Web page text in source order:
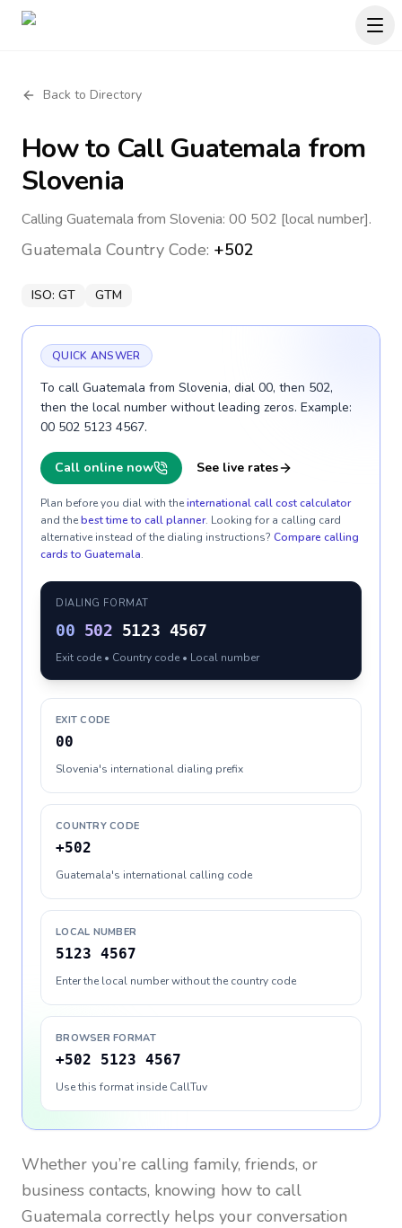
Back to Directory
How to CallGuatemala from
Slovenia
Calling Guatemala from Slovenia: 00 502 [local number].
Guatemala Country Code: +502
ISO: GT GTM
QUICK ANSWER
To call Guatemala from Slovenia, dial 00, then 502,
then the local number without leading zeros. Example:
00 502 5123 4567.
Call online now See live rates
Plan before you dial with theinternational call cost calculator
and thebest time to call planner. Looking for a calling card
alternative instead of the dialing instructions? Compare calling
cards to Guatemala.
DIALING FORMAT
00 502 5123 4567
Exit code • Country code • Local number
EXIT CODE
00
Slovenia's international dialing prefix
COUNTRY CODE
+502
Guatemala's international calling code
LOCAL NUMBER
5123 4567
Enter the local number without the country code
BROWSER FORMAT
+502 5123 4567
Use this format inside CallTuv
Whether you’re calling family, friends, or
business contacts, knowing how to call
Guatemala correctly helps your conversation